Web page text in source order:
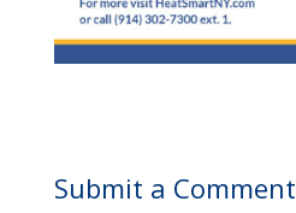
Submit a Comment